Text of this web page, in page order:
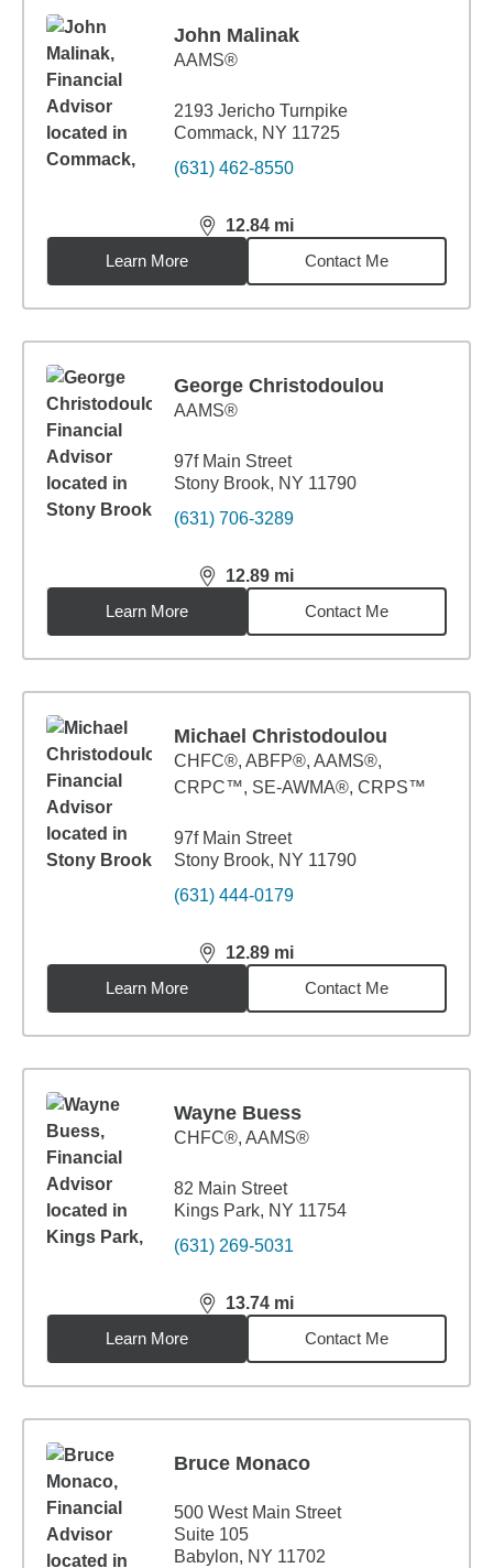
John Malinak
AAMS®
2193 Jericho Turnpike
Commack, NY 11725
(631) 462-8550
12.84 mi
distance,12.84miles
Learn More
Contact Me
George Christodoulou
AAMS®
97f Main Street
Stony Brook, NY 11790
(631) 706-3289
12.89 mi
distance,12.89miles
Learn More
Contact Me
Michael Christodoulou
CHFC®, ABFP®, AAMS®,
CRPC™, SE-AWMA®, CRPS™
97f Main Street
Stony Brook, NY 11790
(631) 444-0179
12.89 mi
distance,12.89miles
Learn More
Contact Me
Wayne Buess
CHFC®, AAMS®
82 Main Street
Kings Park, NY 11754
(631) 269-5031
13.74 mi
distance,13.74miles
Learn More
Contact Me
Bruce Monaco
500 West Main Street
Suite 105
Babylon, NY 11702